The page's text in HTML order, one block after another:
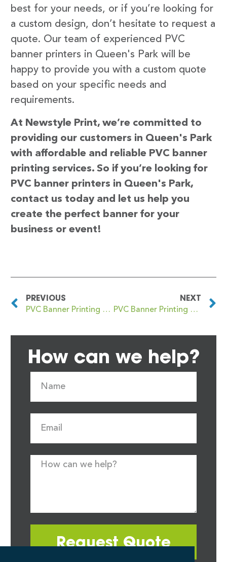
best for your needs, or if you’re looking for
a custom design, don’t hesitate to request a
quote. Our team of experienced PVC
banner printers in Queen's Park will be
happy to provide you with a custom quote
based on your specific needs and
requirements.
At Newstyle Print, we’re committed to
providing our customers in Queen's Park
with affordable and reliable PVC banner
printing services. So if you’re looking for
PVC banner printers in Queen's Park,
contact us today and let us help you
create the perfect banner for your
business or event!
PREVIOUS
PVC Banner Printing Queens Park
NEXT
PVC Banner Printing Queensbury
How can we help?
Request Quote